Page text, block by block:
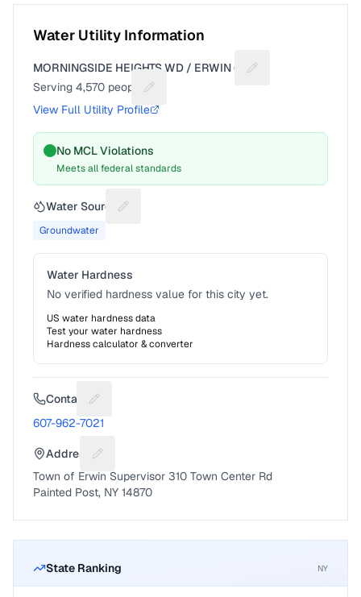
Water Utility Information
MORNINGSIDE HEIGHTS WD / ERWIN (T)
Suggest a fix for
Serving 4,570 people
Suggest a fix for People served
View Full Utility Profile
No MCL Violations
Meets all federal standards
Water Source Suggest a fix for Water source
Groundwater
Water Hardness
No verified hardness value for this city yet.
US water hardness data
Test your water hardness
Hardness calculator & converter
Contact Suggest a fix for Phone number
607-962-7021
Address Suggest a fix for Mailing address
Town of Erwin Supervisor 310 Town Center Rd
Painted Post, NY 14870
State Ranking NY